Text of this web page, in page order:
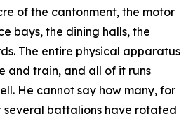
of the cantonment, the motor
bays, the dining halls, the
The entire physical apparatus
and train, and all of it runs
He cannot say how many, for
several battalions have rotated